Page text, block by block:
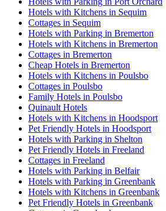
Hotels with Kitchens in Sequim
Cottages in Sequim
Hotels with Parking in Bremerton
Hotels with Kitchens in Bremerton
Cottages in Bremerton
Cheap Hotels in Bremerton
Hotels with Kitchens in Poulsbo
Cottages in Poulsbo
Family Hotels in Poulsbo
Quinault Hotels
Hotels with Kitchens in Hoodsport
Pet Friendly Hotels in Hoodsport
Hotels with Parking in Shelton
Pet Friendly Hotels in Freeland
Cottages in Freeland
Hotels with Parking in Belfair
Hotels with Parking in Greenbank
Hotels with Kitchens in Greenbank
Pet Friendly Hotels in Greenbank